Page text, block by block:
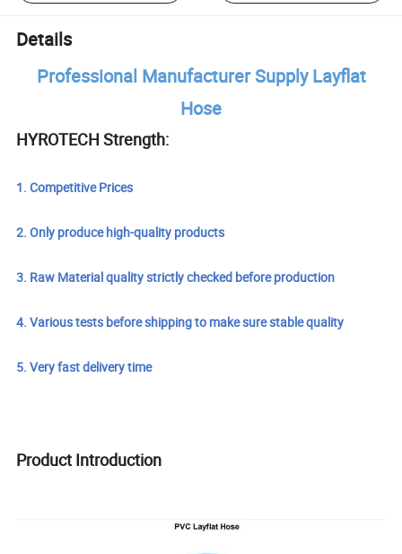
Details
Professional Manufacturer Supply Layflat
Hose
HYROTECH Strength:
1. Competitive Prices
2. Only produce high-quality products
3. Raw Material quality strictly checked before production
4. Various tests before shipping to make sure stable quality
5. Very fast delivery time
Product Introduction